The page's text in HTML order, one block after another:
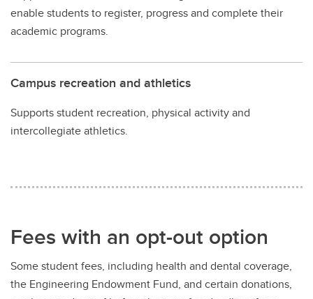
enable students to register, progress and complete their
academic programs.
Campus recreation and athletics
Supports student recreation, physical activity and
intercollegiate athletics.
Fees with an opt-out option
Some student fees, including health and dental coverage,
the Engineering Endowment Fund, and certain donations,